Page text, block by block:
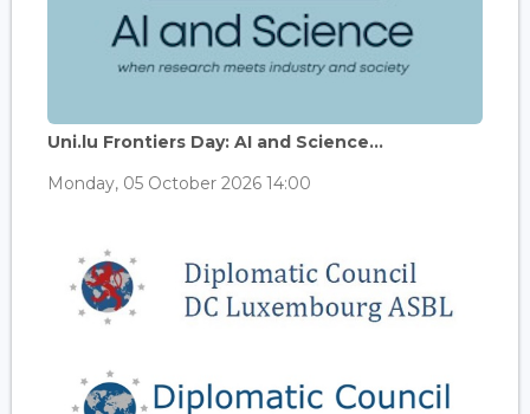
Uni.lu Frontiers Day: AI and Science...
Monday, 05 October 2026 14:00